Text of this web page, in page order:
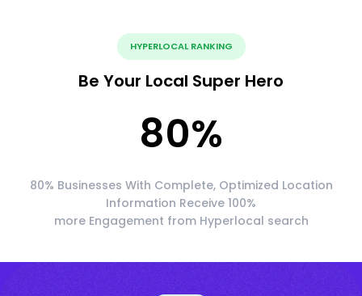
HYPERLOCAL RANKING
Be Your Local Super Hero
80%
80% Businesses With Complete, Optimized Location
Information Receive 100%
more Engagement from Hyperlocal search